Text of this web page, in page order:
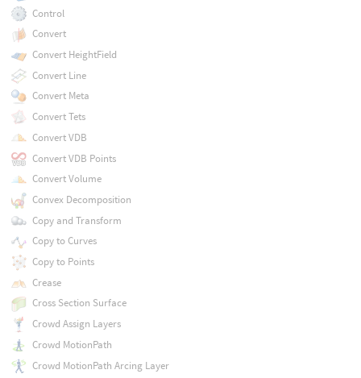
Control
Convert
Convert HeightField
Convert Line
Convert Meta
Convert Tets
Convert VDB
Convert VDB Points
Convert Volume
Convex Decomposition
Copy and Transform
Copy to Curves
Copy to Points
Crease
Cross Section Surface
Crowd Assign Layers
Crowd MotionPath
Crowd MotionPath Arcing Layer